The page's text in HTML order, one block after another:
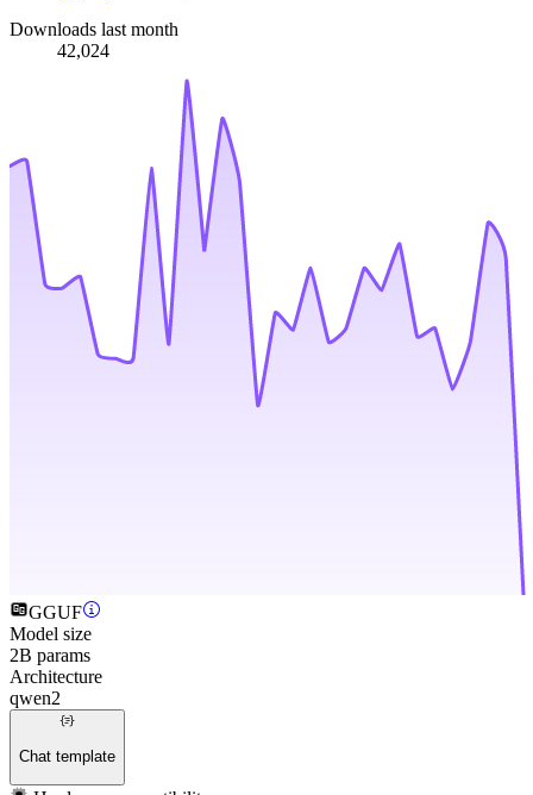
Downloads last month
42,024
GGUF
Model size
2B params
Architecture
qwen2
Chat template